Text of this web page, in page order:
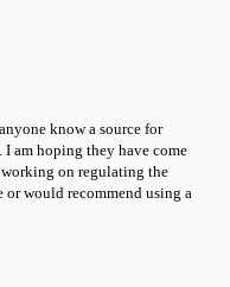
know a source for
am hoping they have come
working on regulating the
or would recommend using a